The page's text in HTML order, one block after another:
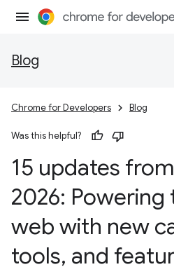
Blog
Chrome for Developers Blog
Was this helpful?
15 updates
2026:
web with new
tools, and